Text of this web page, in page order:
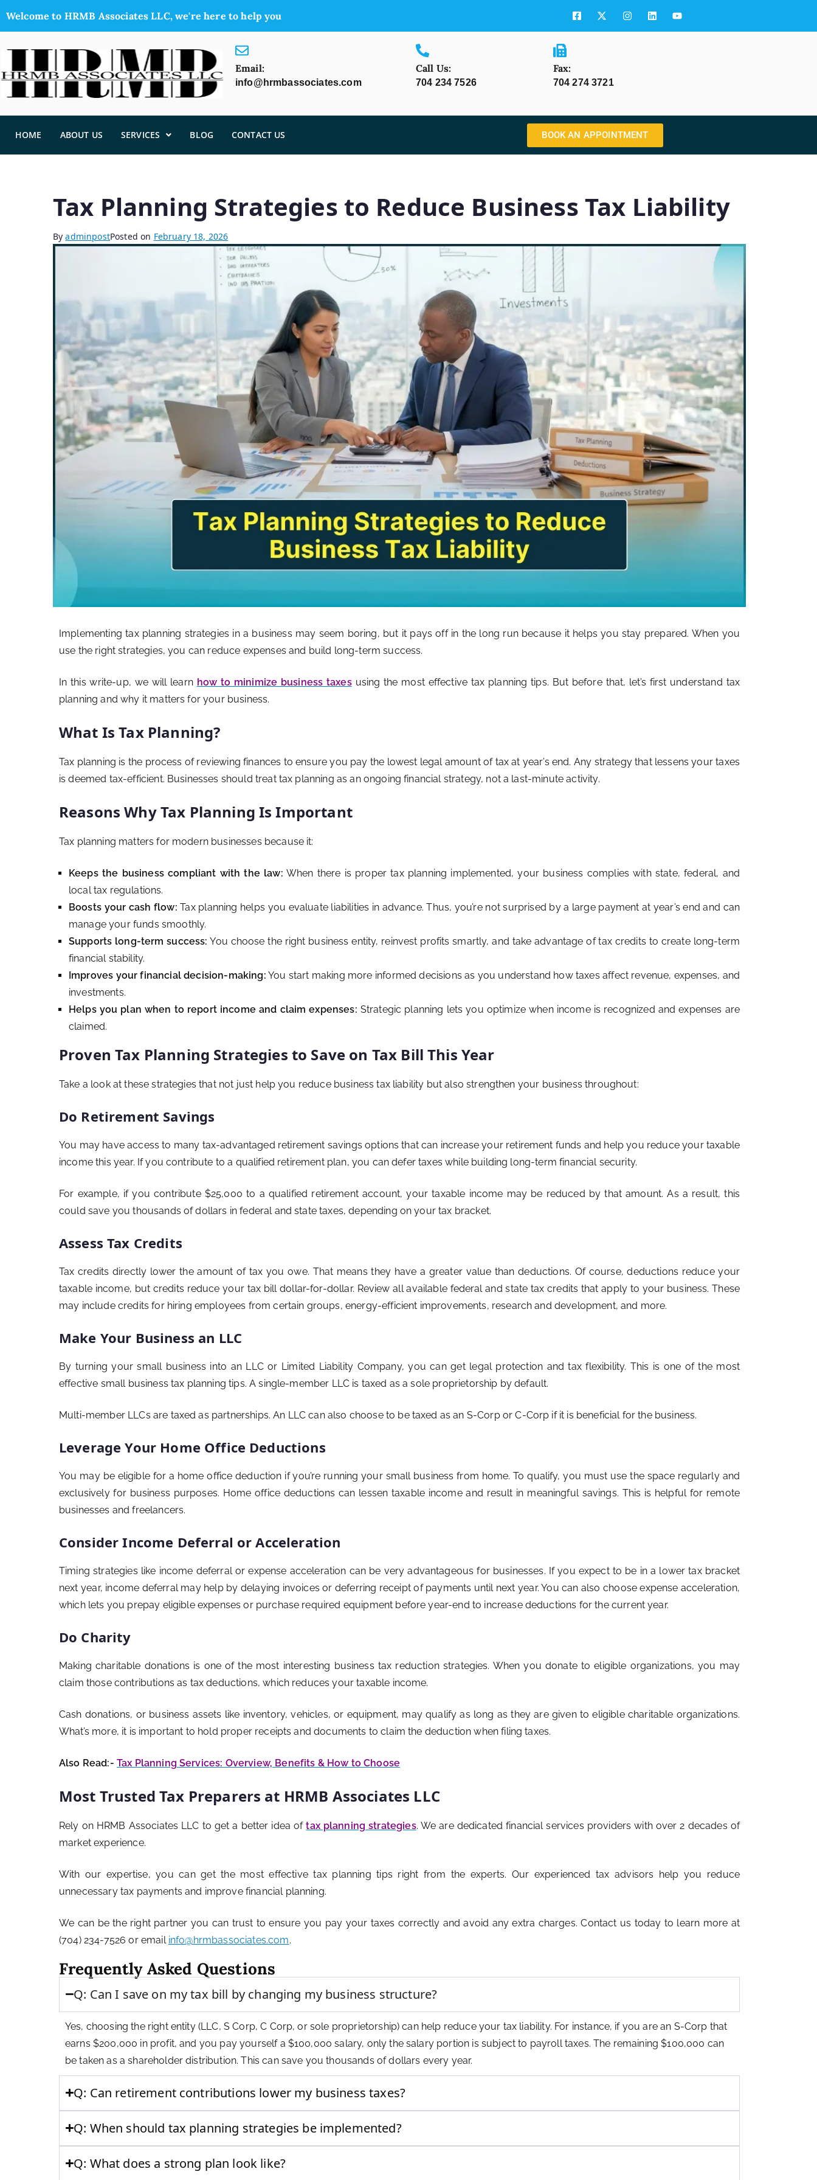
Welcome to HRMB Associates LLC, we're here to help you
Email:
info@hrmbassociates.com
Call Us:
704 234 7526
Fax:
704 274 3721
HOME ABOUT US SERVICES BLOG CONTACT US BOOK AN APPOINTMENT
Tax Planning Strategies to Reduce Business Tax Liability
ByadminpostPosted on February 18, 2026
Implementing tax planning strategies in a business may seem boring, but it pays off in the long run because it helps you stay prepared. When you
use the right strategies, you can reduce expenses and build long-term success.
In this write-up, we will learn how to minimize business taxesusing the most effective tax planning tips. But before that, let’s first understand tax
planning and why it matters for your business.
What Is Tax Planning?
Tax planning is the process of reviewing finances to ensure you pay the lowest legal amount of tax at year’s end. Any strategy that lessens your taxes
is deemed tax-efficient. Businesses should treat tax planning as an ongoing financial strategy, not a last-minute activity.
Reasons Why Tax Planning Is Important
Tax planning matters for modern businesses because it:
Keeps the business compliant with the law: When there is proper tax planning implemented, your business complies with state, federal, and
local tax regulations.
Boosts your cash flow: Tax planning helps you evaluate liabilities in advance. Thus, you’re not surprised by a large payment at year’s end and can
manage your funds smoothly.
Supports long-term success: You choose the right business entity, reinvest profits smartly, and take advantage of tax credits to create long-term
financial stability.
Improves your financial decision-making: You start making more informed decisions as you understand how taxes affect revenue, expenses, and
investments.
Helps you plan when to report income and claim expenses: Strategic planning lets you optimize when income is recognized and expenses are
claimed.
Proven Tax Planning Strategies to Save on Tax Bill This Year
Take a look at these strategies that not just help you reduce business tax liability but also strengthen your business throughout:
Do Retirement Savings
You may have access to many tax-advantaged retirement savings options that can increase your retirement funds and help you reduce your taxable
income this year. If you contribute to a qualified retirement plan, you can defer taxes while building long-term financial security.
For example, if you contribute $25,000 to a qualified retirement account, your taxable income may be reduced by that amount. As a result, this
could save you thousands of dollars in federal and state taxes, depending on your tax bracket.
Assess Tax Credits
Tax credits directly lower the amount of tax you owe. That means they have a greater value than deductions. Of course, deductions reduce your
taxable income, but credits reduce your tax bill dollar-for-dollar. Review all available federal and state tax credits that apply to your business. These
may include credits for hiring employees from certain groups, energy-efficient improvements, research and development, and more.
Make Your Business an LLC
By turning your small business into an LLC or Limited Liability Company, you can get legal protection and tax flexibility. This is one of the most
effective small business tax planning tips. A single-member LLC is taxed as a sole proprietorship by default.
Multi-member LLCs are taxed as partnerships. An LLC can also choose to be taxed as an S-Corp or C-Corp if it is beneficial for the business.
Leverage Your Home Office Deductions
You may be eligible for a home office deduction if you’re running your small business from home. To qualify, you must use the space regularly and
exclusively for business purposes. Home office deductions can lessen taxable income and result in meaningful savings. This is helpful for remote
businesses and freelancers.
Consider Income Deferral or Acceleration
Timing strategies like income deferral or expense acceleration can be very advantageous for businesses. If you expect to be in a lower tax bracket
next year, income deferral may help by delaying invoices or deferring receipt of payments until next year. You can also choose expense acceleration,
which lets you prepay eligible expenses or purchase required equipment before year-end to increase deductions for the current year.
Do Charity
Making charitable donations is one of the most interesting business tax reduction strategies. When you donate to eligible organizations, you may
claim those contributions as tax deductions, which reduces your taxable income.
Cash donations, or business assets like inventory, vehicles, or equipment, may qualify as long as they are given to eligible charitable organizations.
What’s more, it is important to hold proper receipts and documents to claim the deduction when filing taxes.
Also Read:- Tax Planning Services: Overview, Benefits & How to Choose
Most Trusted Tax Preparers at HRMB Associates LLC
Rely on HRMB Associates LLC to get a better idea oftax planning strategies. We are dedicated financial services providers with over 2 decades of
market experience.
With our expertise, you can get the most effective tax planning tips right from the experts. Our experienced tax advisors help you reduce
unnecessary tax payments and improve financial planning.
We can be the right partner you can trust to ensure you pay your taxes correctly and avoid any extra charges. Contact us today to learn more at
(704) 234-7526 or email info@hrmbassociates.com.
Frequently Asked Questions
Q: Can I save on my tax bill by changing my business structure?
Yes, choosing the right entity (LLC, S Corp, C Corp, or sole proprietorship) can help reduce your tax liability. For instance, if you are an S-Corp that
earns $200,000 in profit, and you pay yourself a $100,000 salary, only the salary portion is subject to payroll taxes. The remaining $100,000 can
be taken as a shareholder distribution. This can save you thousands of dollars every year.
Q: Can retirement contributions lower my business taxes?
Q: When should tax planning strategies be implemented?
Q: What does a strong plan look like?